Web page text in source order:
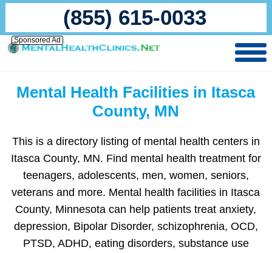
(855) 615-0033
Sponsored Ad
Mental Health Facilities in Itasca
County, MN
This is a directory listing of mental health centers in
Itasca County, MN. Find mental health treatment for
teenagers, adolescents, men, women, seniors,
veterans and more. Mental health facilities in Itasca
County, Minnesota can help patients treat anxiety,
depression, Bipolar Disorder, schizophrenia, OCD,
PTSD, ADHD, eating disorders, substance use